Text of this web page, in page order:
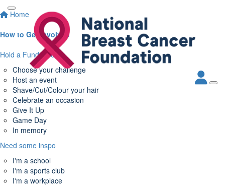
Home
How to Get Involved
Hold a Fundraiser
Choose your challenge
Host an event
Shave/Cut/Colour your hair
Celebrate an occasion
Give It Up
Game Day
In memory
Need some inspo
I'm a school
I'm a sports club
I'm a workplace